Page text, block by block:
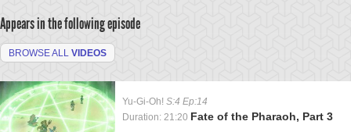
Appears in the following episode
BROWSE ALL VIDEOS
Yu-Gi-Oh! S:4 Ep:14
Duration: 21:20 Fate of the Pharaoh, Part 3